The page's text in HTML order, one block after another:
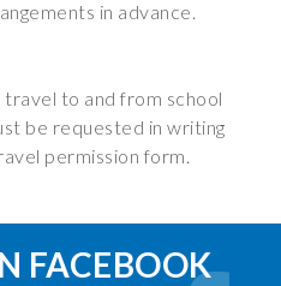
in advance.
travel to and from school
be requested in writing
permission form.
FACEBOOK